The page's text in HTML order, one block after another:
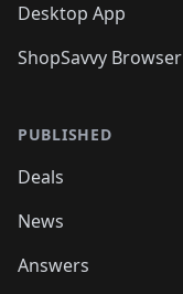
Desktop App
ShopSavvy Browser
PUBLISHED
Deals
News
Answers